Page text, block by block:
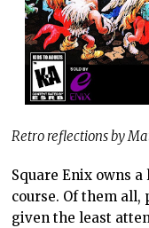
Retro reflections by
Square Enix owns
course. Of them all,
given the least